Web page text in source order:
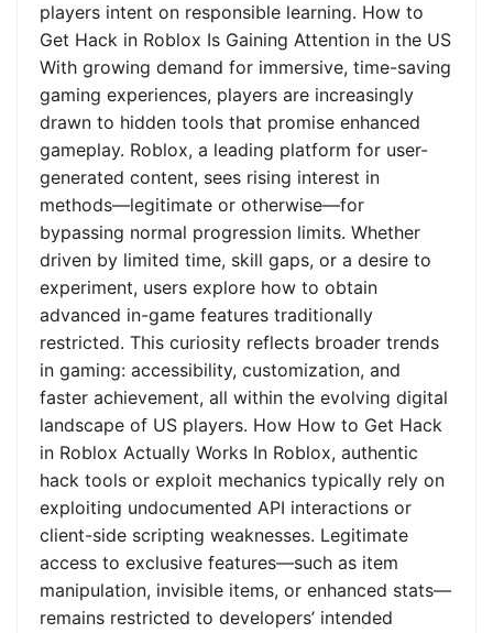
players intent on responsible learning. How to
Get Hack in Roblox Is Gaining Attention in the US
With growing demand for immersive, time-saving
gaming experiences, players are increasingly
drawn to hidden tools that promise enhanced
gameplay. Roblox, a leading platform for user-
generated content, sees rising interest in
methods—legitimate or otherwise—for
bypassing normal progression limits. Whether
driven by limited time, skill gaps, or a desire to
experiment, users explore how to obtain
advanced in-game features traditionally
restricted. This curiosity reflects broader trends
in gaming: accessibility, customization, and
faster achievement, all within the evolving digital
landscape of US players. How How to Get Hack
in Roblox Actually Works In Roblox, authentic
hack tools or exploit mechanics typically rely on
exploiting undocumented API interactions or
client-side scripting weaknesses. Legitimate
access to exclusive features—such as item
manipulation, invisible items, or enhanced stats—
remains restricted to developers’ intended